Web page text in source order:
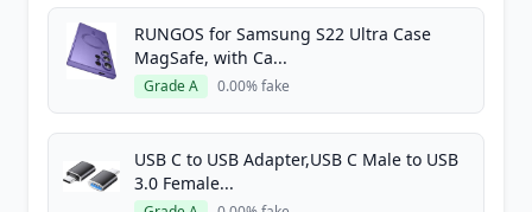
RUNGOS for Samsung S22 Ultra Case
MagSafe, with Ca...
Grade A 0.00% fake
USB C to USB Adapter,USB C Male to USB
3.0 Female...